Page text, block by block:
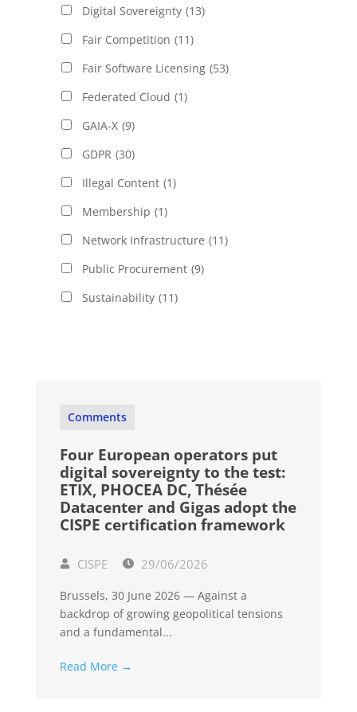
Digital Sovereignty (13)
Fair Competition (11)
Fair Software Licensing (53)
Federated Cloud (1)
GAIA-X (9)
GDPR (30)
Illegal Content (1)
Membership (1)
Network Infrastructure (11)
Public Procurement (9)
Sustainability (11)
Comments
Four European operators put
digital sovereignty to the test:
ETIX, PHOCEA DC, Thésée
Datacenter and Gigas adopt the
CISPE certification framework
CISPE 29/06/2026
Brussels, 30 June 2026 — Against a
backdrop of growing geopolitical tensions
and a fundamental...
Read More →